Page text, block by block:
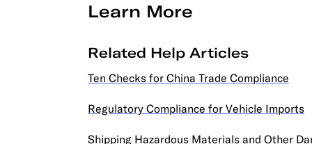
Learn More
Related Help Articles
Ten Checks for China Trade Compliance
Regulatory Compliance for Vehicle Imports
Shipping Hazardous Materials and Other